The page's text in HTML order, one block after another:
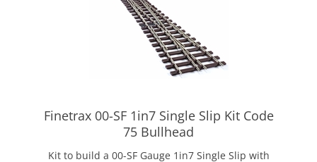
Finetrax 00-SF 1in7 Single Slip Kit Code
75 Bullhead
Kit to build a 00-SF Gauge 1in7 Single Slip with